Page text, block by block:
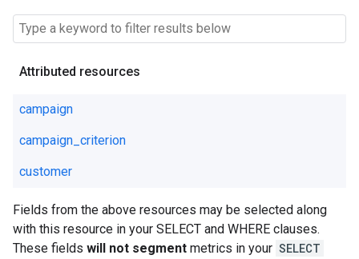
Attributed resources
campaign
campaign_criterion
customer
Fields from the above resources may be selected along
with this resource in your SELECT and WHERE clauses.
These fields will not segment metrics in your SELECT